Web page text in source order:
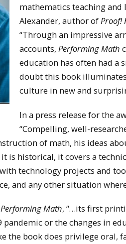
mathematics teaching
Alexander, author ofProof!
“Through an impressive
accounts, Performing Math
education has often had a
doubt this book
culture in new and
In a press release for the
“Compelling, well-
of math, his ideas
is historical, it covers a
technology projects and
and any other situation
Performing Math, “…its first
pandemic or the changes in
the book does privilege oral,